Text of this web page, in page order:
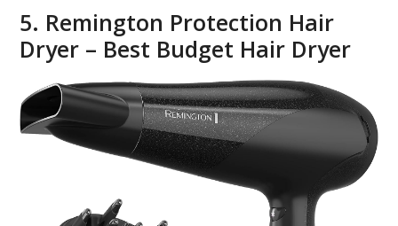
5. Remington Protection Hair
Dryer – Best Budget Hair Dryer